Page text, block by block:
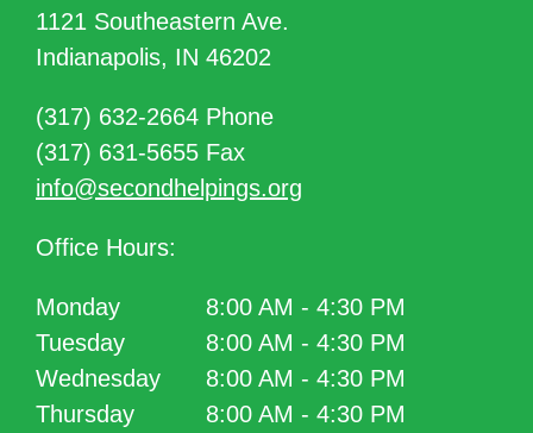
1121 Southeastern Ave.
Indianapolis, IN 46202
(317) 632-2664 Phone
(317) 631-5655 Fax
info@secondhelpings.org
Office Hours:
Monday
8:00 AM - 4:30 PM
Tuesday
8:00 AM - 4:30 PM
Wednesday
8:00 AM - 4:30 PM
Thursday
8:00 AM - 4:30 PM